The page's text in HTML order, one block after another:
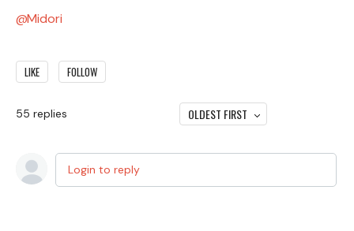
Midori
LIKE FOLLOW
55 replies OLDEST FIRST
Login to reply